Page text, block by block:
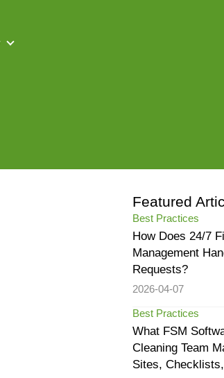
Featured
Best Practices
How Does 24/7
Management
Requests?
2026-04-07
Best Practices
What FSM
Cleaning Team
Sites,